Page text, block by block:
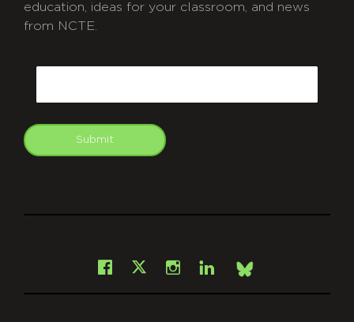
education, ideas for your classroom, and news
from NCTE.
Submit
Facebook
X Instagram
LinkedInBsky